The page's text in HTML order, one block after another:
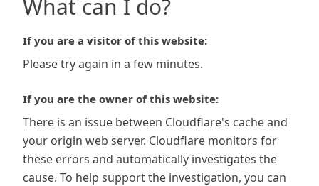
What can I do?
If you are a visitor of this website:
Please try again in a few minutes.
If you are the owner of this website:
There is an issue between Cloudflare's cache and
your origin web server. Cloudflare monitors for
these errors and automatically investigates the
cause. To help support the investigation, you can